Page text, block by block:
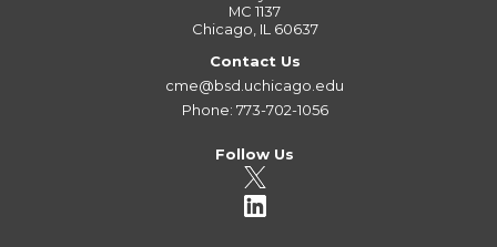
MC 1137
Chicago, IL 60637
Contact Us
cme@bsd.uchicago.edu
Phone: 773-702-1056
Follow Us